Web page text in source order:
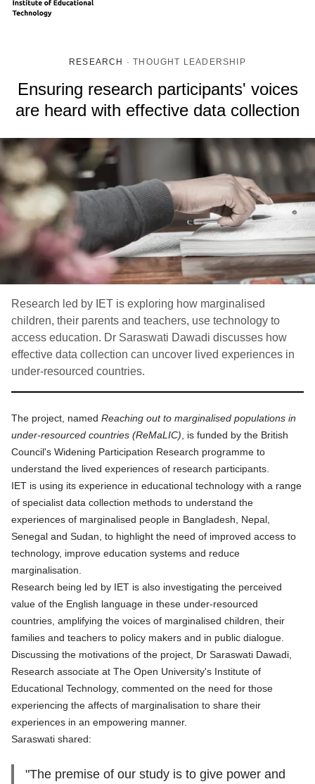
RESEARCH · THOUGHT LEADERSHIP
Ensuring research participants' voices
are heard with effective data collection
Research led by IET is exploring how marginalised
children, their parents and teachers, use technology to
access education. Dr Saraswati Dawadi discusses how
effective data collection can uncover lived experiences in
under-resourced countries.
The project, named Reaching out to marginalised populations in
under-resourced countries (ReMaLIC) , is funded by the British
Council's Widening Participation Research programme to
understand the lived experiences of research participants.
IET is using its experience in educational technology with a range
of specialist data collection methods to understand the
experiences of marginalised people in Bangladesh, Nepal,
Senegal and Sudan, to highlight the need of improved access to
technology, improve education systems and reduce
marginalisation.
Research being led by IET is also investigating the perceived
value of the English language in these under-resourced
countries, amplifying the voices of marginalised children, their
families and teachers to policy makers and in public dialogue.
Discussing the motivations of the project, Dr Saraswati Dawadi
Research associate at The Open University's Institute of
Educational Technology, commented on the need for those
experiencing the affects of marginalisation to share their
experiences in an empowering manner.
Saraswati shared:
"The premise of our study is to give power and